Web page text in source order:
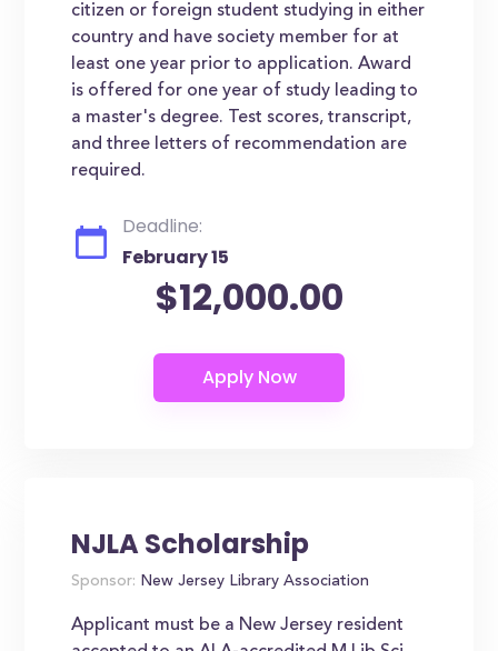
citizen or foreign student studying in either
country and have society member for at
least one year prior to application. Award
is offered for one year of study leading to
a master's degree. Test scores, transcript,
and three letters of recommendation are
required.
Deadline:
February 15
$12,000.00
NJLA Scholarship
Sponsor: New Jersey Library Association
Applicant must be a New Jersey resident